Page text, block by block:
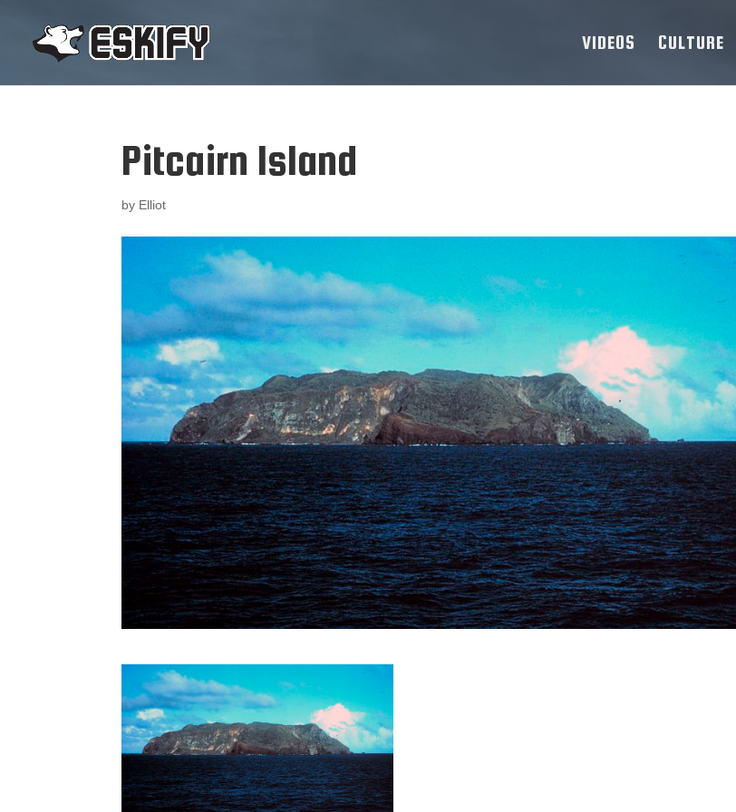
VIDEOS CULTURE
Pitcairn Island
by Elliot